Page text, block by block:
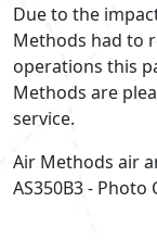
Due to the
Methods had to
operations this
Methods are
service.
Air Methods air
AS350B3 -